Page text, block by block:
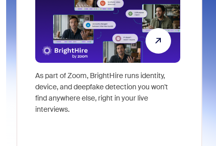
As part of Zoom, BrightHire runs identity,
device, and deepfake detection you won't
find anywhere else, right in your live
interviews.